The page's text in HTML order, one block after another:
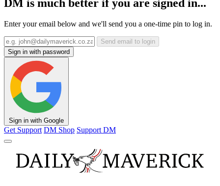
DM is much better if you are signed in...
Enter your email below and we'll send you a one-time pin to log in.
Send email to login
Sign in with password
Sign in with Google
Get Support DM Shop Support DM